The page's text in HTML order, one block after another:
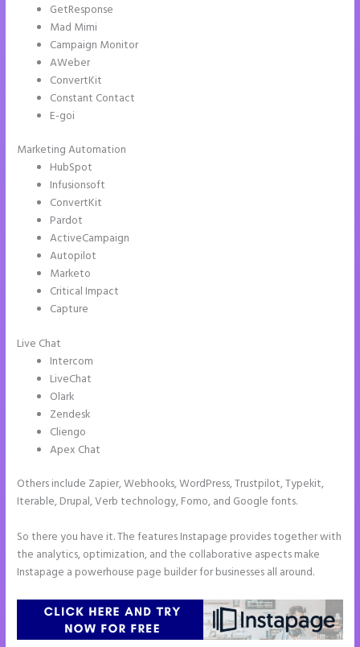
GetResponse
Mad Mimi
Campaign Monitor
AWeber
ConvertKit
Constant Contact
E-goi
Marketing Automation
HubSpot
Infusionsoft
ConvertKit
Pardot
ActiveCampaign
Autopilot
Marketo
Critical Impact
Capture
Live Chat
Intercom
LiveChat
Olark
Zendesk
Cliengo
Apex Chat
Others include Zapier, Webhooks, WordPress, Trustpilot, Typekit,
Iterable, Drupal, Verb technology, Fomo, and Google fonts.
So there you have it. The features Instapage provides together with
the analytics, optimization, and the collaborative aspects make
Instapage a powerhouse page builder for businesses all around.